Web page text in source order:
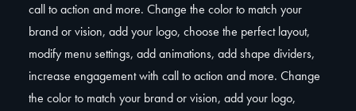
call to action and more. Change the color to match your
brand or vision, add your logo, choose the perfect layout,
modify menu settings, add animations, add shape dividers,
increase engagement with call to action and more. Change
the color to match your brand or vision, add your logo,